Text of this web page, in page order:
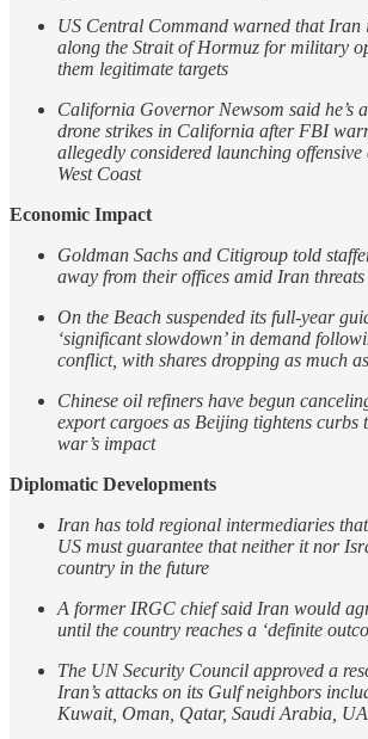
US Central Command warned that Iran
along the Strait of Hormuz for military
them legitimate targets
California Governor Newsom said he’s
drone strikes in California after FBI
allegedly considered launching offensive
West Coast
Economic Impact
Goldman Sachs and Citigroup told
away from their offices amid Iran threats
On the Beach suspended its full-year
‘significant slowdown’ in demand
conflict, with shares dropping as much
Chinese oil refiners have begun
export cargoes as Beijing tightens curbs
war’s impact
Diplomatic Developments
Iran has told regional intermediaries
US must guarantee that neither it nor
country in the future
A former IRGC chief said Iran would
until the country reaches a ‘definite
The UN Security Council approved a
Iran’s attacks on its Gulf neighbors
Kuwait, Oman, Qatar, Saudi Arabia,